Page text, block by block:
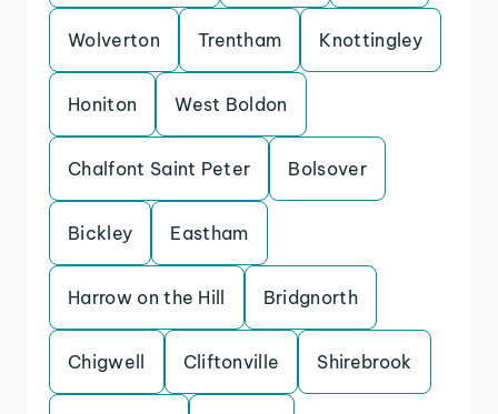
Wolverton Trentham Knottingley
Honiton West Boldon
Chalfont Saint Peter Bolsover
Bickley Eastham
Harrow on the Hill Bridgnorth
Chigwell Cliftonville Shirebrook